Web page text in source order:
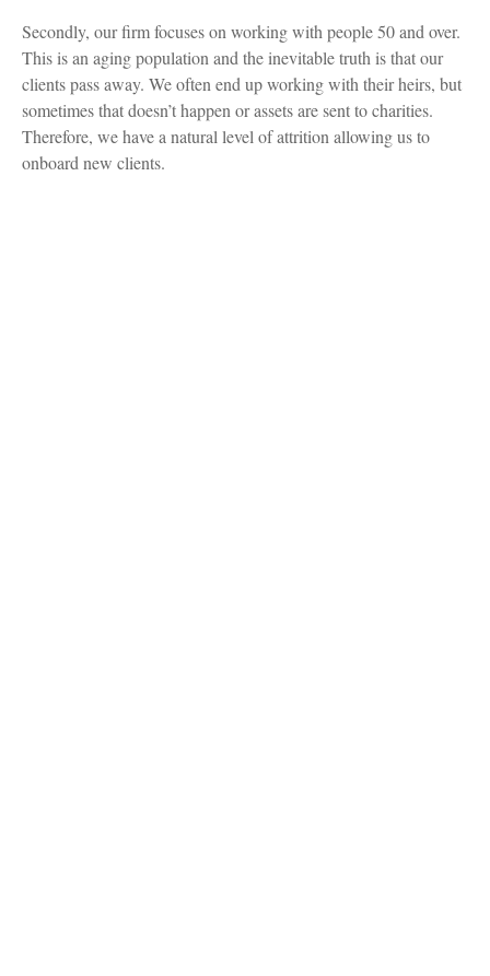
Secondly, our firm focuses on working with people 50 and over.
This is an aging population and the inevitable truth is that our
clients pass away. We often end up working with their heirs, but
sometimes that doesn’t happen or assets are sent to charities.
Therefore, we have a natural level of attrition allowing us to
onboard new clients.